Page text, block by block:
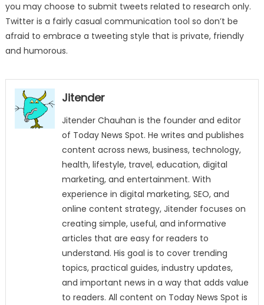
you may choose to submit tweets related to research only.
Twitter is a fairly casual communication tool so don’t be
afraid to embrace a tweeting style that is private, friendly
and humorous.
Jitender
Jitender Chauhan is the founder and editor
of Today News Spot. He writes and publishes
content across news, business, technology,
health, lifestyle, travel, education, digital
marketing, and entertainment. With
experience in digital marketing, SEO, and
online content strategy, Jitender focuses on
creating simple, useful, and informative
articles that are easy for readers to
understand. His goal is to cover trending
topics, practical guides, industry updates,
and important news in a way that adds value
to readers. All content on Today News Spot is